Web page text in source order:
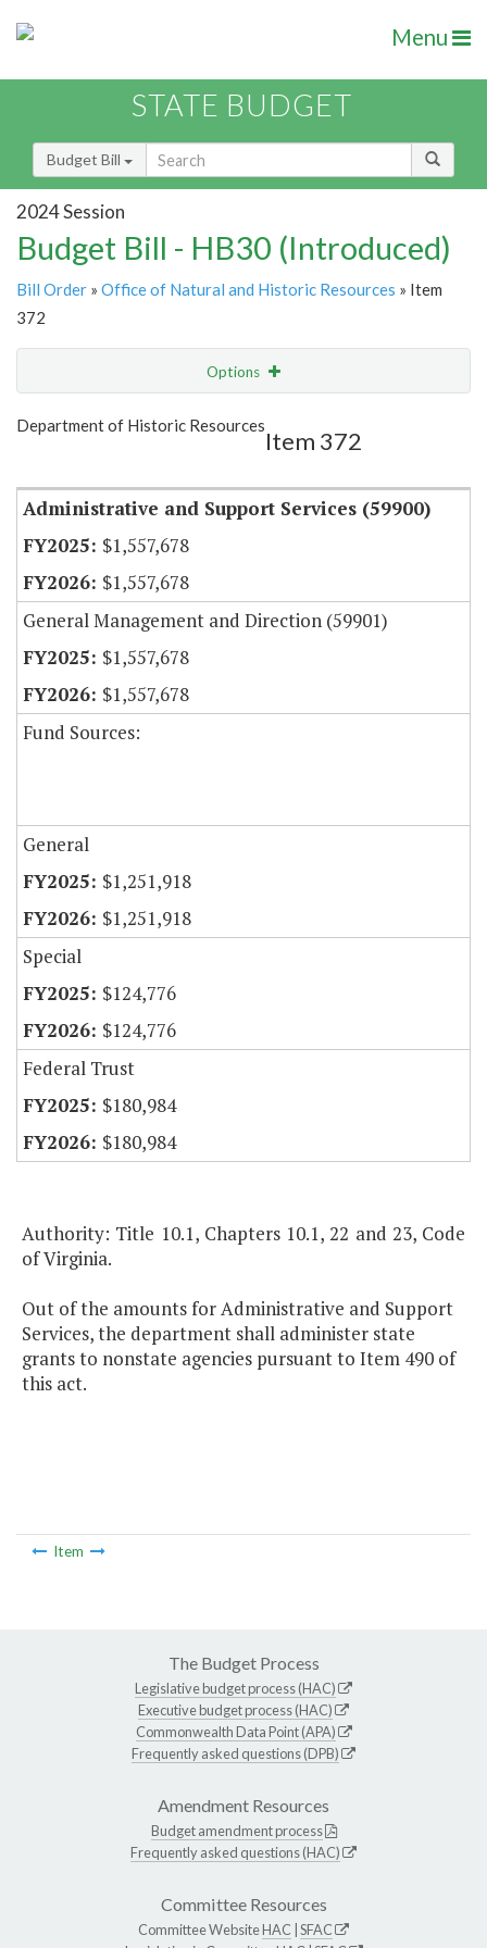
Menu
STATE BUDGET
Budget Bill
2024 Session
Budget Bill - HB30 (Introduced)
Bill Order » Office of Natural and Historic Resources » Item
372
Options
Show Highlight
Department of Historic Resources
Item 372
Administrative and Support Services (59900)
$1,557,678
$1,557,678
General Management and Direction (59901)
$1,557,678
$1,557,678
Fund Sources:
General
$1,251,918
$1,251,918
Special
$124,776
$124,776
Federal Trust
$180,984
$180,984
Authority: Title 10.1, Chapters 10.1, 22 and 23, Code
of Virginia.
Out of the amounts for Administrative and Support
Services, the department shall administer state
grants to nonstate agencies pursuant to Item 490 of
this act.
Item
The Budget Process
Legislative budget process (HAC)
Executive budget process (HAC)
Commonwealth Data Point (APA)
Frequently asked questions (DPB)
Amendment Resources
Budget amendment process
Frequently asked questions (HAC)
Committee Resources
Committee WebsiteHAC SFAC